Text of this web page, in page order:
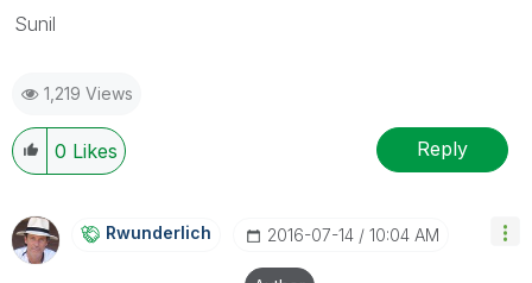
Sunil
1,219 Views
0 Likes Reply
Rwunderlich ‎2016-07-14 10:04 AM